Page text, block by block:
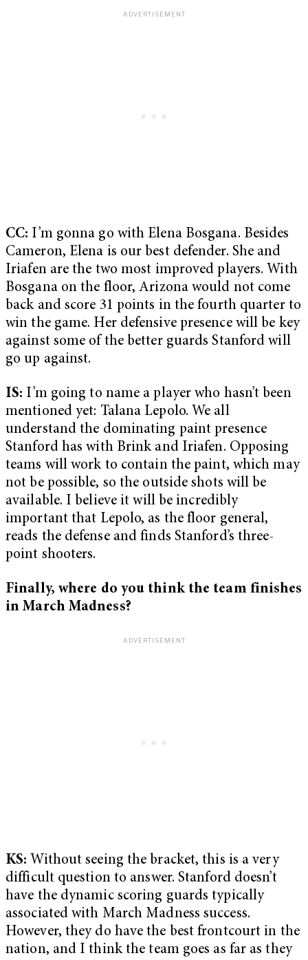
CC: I’m gonna go with Elena Bosgana. Besides
Cameron, Elena is our best defender. She and
Iriafen are the two most improved players. With
Bosgana on the floor, Arizona would not come
back and score 31 points in the fourth quarter to
win the game. Her defensive presence will be key
against some of the better guards Stanford will
go up against.
IS: I’m going to name a player who hasn’t been
mentioned yet: Talana Lepolo. We all
understand the dominating paint presence
Stanford has with Brink and Iriafen. Opposing
teams will work to contain the paint, which may
not be possible, so the outside shots will be
available. I believe it will be incredibly
important that Lepolo, as the floor general,
reads the defense and finds Stanford’s three-
point shooters.
Finally, where do you think the team finishes
in March Madness?
KS: Without seeing the bracket, this is a very
difficult question to answer. Stanford doesn’t
have the dynamic scoring guards typically
associated with March Madness success.
However, they do have the best frontcourt in the
nation, and I think the team goes as far as they